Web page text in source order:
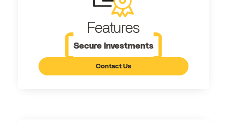
Features
Secure Investments
Contact Us